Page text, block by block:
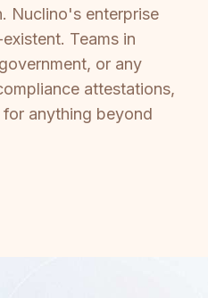
Nuclino's enterprise
Teams in
or any
attestations,
anything beyond